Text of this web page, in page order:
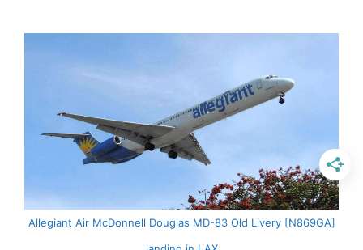
Allegiant Air McDonnell Douglas MD-83 Old Livery [N869GA]